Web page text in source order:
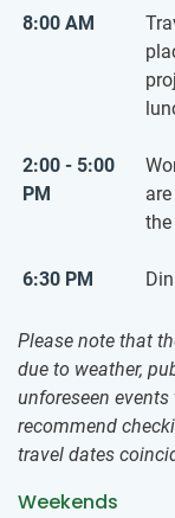
8:00 AM
2:00 - 5:00
PM
6:30 PM
Please note that
due to weather,
unforeseen
recommend
travel dates
Weekends